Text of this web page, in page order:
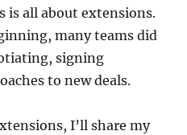
is all about extensions.
many teams did
signing
to new deals.
I’ll share my